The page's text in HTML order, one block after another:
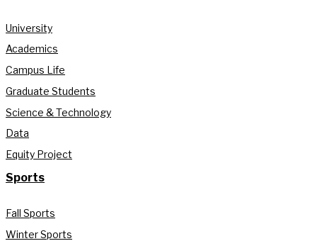
University
Academics
Campus Life
Graduate Students
Science & Technology
Data
Equity Project
Sports
Fall Sports
Winter Sports